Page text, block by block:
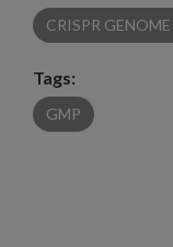
CRISPR
Tags:
GMP